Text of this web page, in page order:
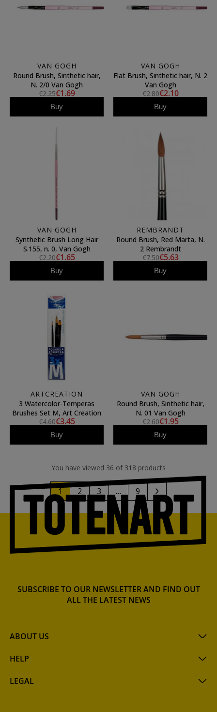
VAN GOGH
Round Brush, Sinthetic hair,
N. 2/0 Van Gogh
€2.25€1.69
Buy
VAN GOGH
Flat Brush, Sinthetic hair, N. 2
Van Gogh
€2.80€2.10
Buy
VAN GOGH
Synthetic Brush Long Hair
S.155, n. 0, Van Gogh
€2.20€1.65
Buy
REMBRANDT
Round Brush, Red Marta, N.
2 Rembrandt
€7.50€5.63
Buy
ARTCREATION
3 Watercolor-Temperas
Brushes Set M, Art Creation
€4.60€3.45
Buy
VAN GOGH
Round Brush, Sinthetic hair,
N. 01 Van Gogh
€2.60€1.95
Buy
You have viewed 36 of 318 products
1 2 3 … 9
ABOUT US
HELP
LEGAL
SUBSCRIBE TO OUR NEWSLETTER AND FIND OUT
ALL THE LATEST NEWS